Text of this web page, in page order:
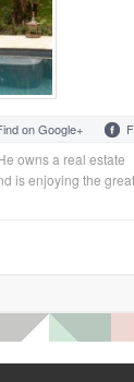
owns a real estate
is enjoying the
on Google+